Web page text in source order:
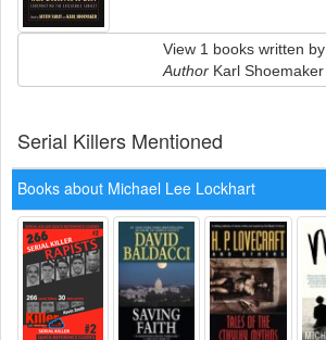
View 1 books written by
Author Karl Shoemaker
Serial Killers Mentioned
Books about Michael Lee Lockhart